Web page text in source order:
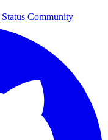
Status Community